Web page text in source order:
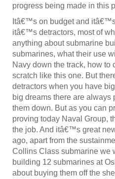
progress being made in this
Itâ€™s on budget and
itâ€™s detractors, most of
anything about submarine
submarines, what their use
Navy down the track, how to
scratch like this one. But
detractors when you have
big dreams there are
them down. But as you can
proving today Naval Group,
the job. And itâ€™s great
ago, apart from the
Collins Class submarine
building 12 submarines at
about buying them off the